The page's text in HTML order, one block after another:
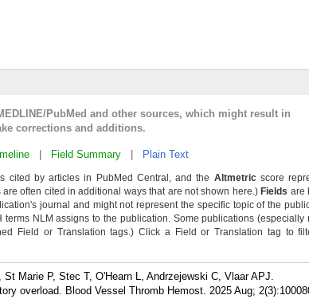
PubMed and other sources, which might result in
corrections and additions.
Field Summary Plain Text
cited by articles in PubMed Central, and the Altmetricscore
often cited in additional ways that are not shown here.) Fields are
journal and might not represent the specific topic of the
NLM assigns to the publication. Some publications (especially
Field or Translation tags.) Click a Field or Translation tag to
Marie P, Stec T, O'Hearn L, Andrzejewski C, Vlaar APJ.
overload. Blood Vessel Thromb Hemost. 2025 Aug;